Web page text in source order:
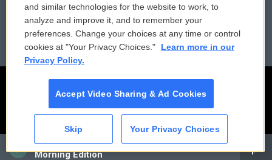
CAI
Morning Edition
Employment FCC Public Files
and similar technologies for the website to work, to
analyze and improve it, and to remember your
preferences. Change your choices at any time or control
cookies at "Your Privacy Choices."
Learn more in our
Privacy Policy.
Accept Video Sharing & Ad Cookies
Skip Your Privacy Choices